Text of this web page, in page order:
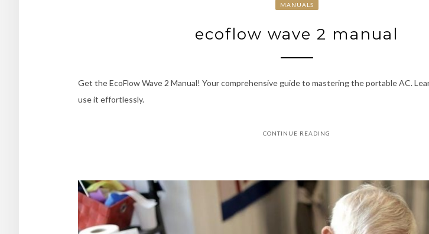
MANUALS
ecoflow wave 2 manual
Get the EcoFlow Wave 2 Manual! Your comprehensive guide to mastering the portable AC.
use it effortlessly.
CONTINUE READING